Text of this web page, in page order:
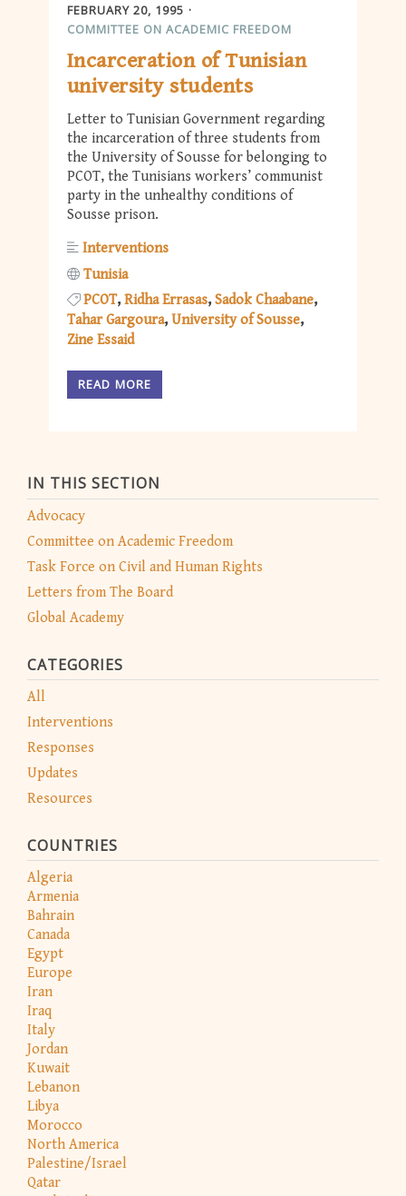
IN THIS SECTION
Advocacy
Committee on Academic Freedom
Task Force on Civil and Human Rights
Letters from The Board
Global Academy
CATEGORIES
All
Interventions
Responses
Updates
Resources
COUNTRIES
Algeria
Armenia
Bahrain
Canada
Egypt
Europe
Iran
Iraq
Italy
Jordan
Kuwait
Lebanon
Libya
Morocco
North America
Palestine/Israel
Qatar
FEBRUARY 20, 1995
COMMITTEE ON ACADEMIC FREEDOM
Incarceration of Tunisian
university students
Letter to Tunisian Government regarding
the incarceration of three students from
the University of Sousse for belonging to
PCOT, the Tunisians workers’ communist
party in the unhealthy conditions of
Sousse prison.
Interventions
Tunisia
PCOT Ridha Errasas Sadok Chaabane
Tahar Gargoura University of Sousse
Zine Essaid
READ MORE